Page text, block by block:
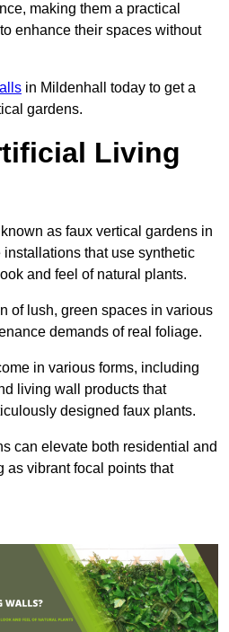
making them a practical
enhance their spaces without
in Mildenhall today to get a
gardens.
Living
as faux vertical gardens in
that use synthetic
and feel of natural plants.
of lush, green spaces in various
demands of real foliage.
in various forms, including
living wall products that
designed faux plants.
can elevate both residential and
as vibrant focal points that